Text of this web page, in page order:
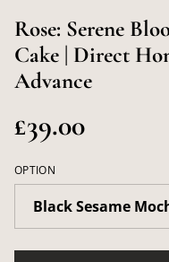
Rose: Serene
Cake | Direct
Advance
£39.00
OPTION